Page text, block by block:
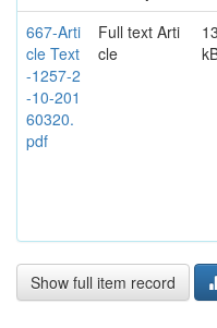
667-Arti
cle Text
-1257-2
-10-201
60320.
pdf
Full text Arti
cle
Show full item record